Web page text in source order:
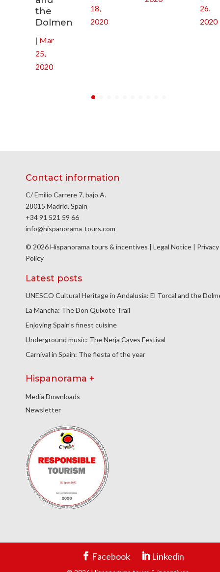
the
Dolmen
| Mar
25,
2020
18,
2020
26,
2020
Contact information
C/ Emilio Carrere 7, bajo A.
28015 Madrid, Spain
+34 91 521 59 66
info@hispanorama-tours.com
© 2026 Hispanorama tours & incentives | Legal Notice | Privacy
Policy
Latest posts
UNESCO Cultural Heritage in Andalusia: El Torcal and the
La Mancha: The Don Quixote Trail
Enjoying Spain’s finest cuisine
Underground music: The Nerja Caves Festival
Carnival in Spain: The fiesta of the year
Hispanorama +
Media Downloads
Newsletter
Facebook Linkedin